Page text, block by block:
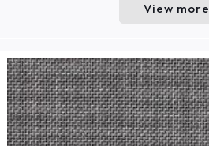
View more